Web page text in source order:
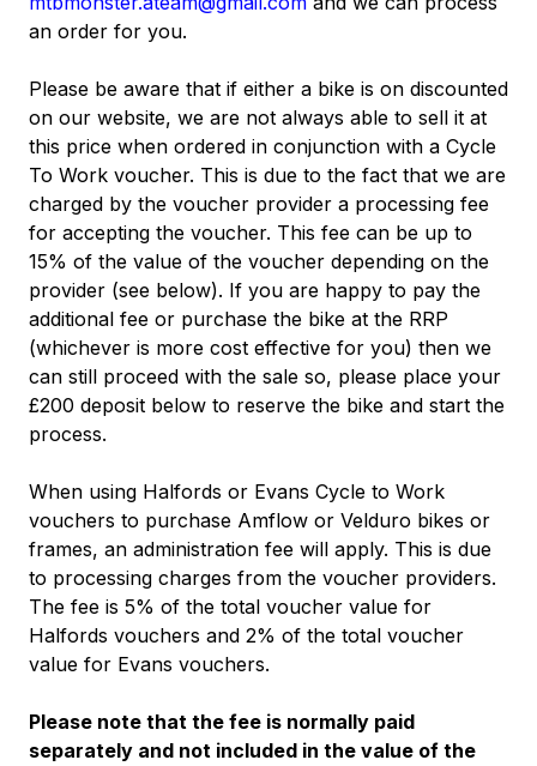
an order for you.
Please be aware that if either a bike is on discounted
on our website, we are not always able to sell it at
this price when ordered in conjunction with a Cycle
To Work voucher. This is due to the fact that we are
charged by the voucher provider a processing fee
for accepting the voucher. This fee can be up to
15% of the value of the voucher depending on the
provider (see below). If you are happy to pay the
additional fee or purchase the bike at the RRP
(whichever is more cost effective for you) then we
can still proceed with the sale so, please place your
£200 deposit below to reserve the bike and start the
process.
When using Halfords or Evans Cycle to Work
vouchers to purchase Amflow or Velduro bikes or
frames, an administration fee will apply. This is due
to processing charges from the voucher providers.
The fee is 5% of the total voucher value for
Halfords vouchers and 2% of the total voucher
value for Evans vouchers.
Please note that the fee is normally paid
separately and not included in the value of the